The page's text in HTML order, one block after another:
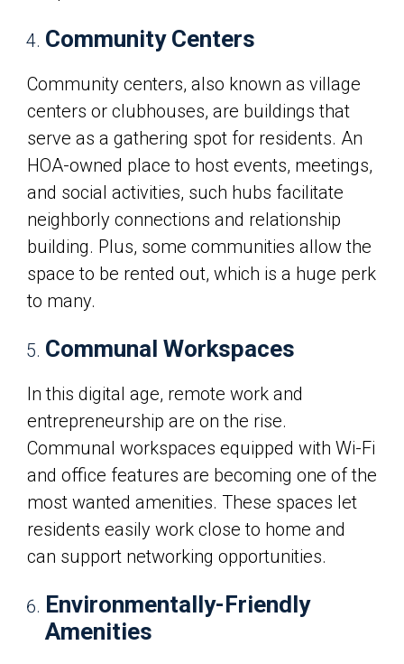
Community Centers
Community centers, also known as village
centers or clubhouses, are buildings that
serve as a gathering spot for residents. An
HOA-owned place to host events, meetings,
and social activities, such hubs facilitate
neighborly connections and relationship
building. Plus, some communities allow the
space to be rented out, which is a huge perk
to many.
Communal Workspaces
In this digital age, remote work and
entrepreneurship are on the rise.
Communal workspaces equipped with Wi-Fi
and office features are becoming one of the
most wanted amenities. These spaces let
residents easily work close to home and
can support networking opportunities.
Environmentally-Friendly
Amenities